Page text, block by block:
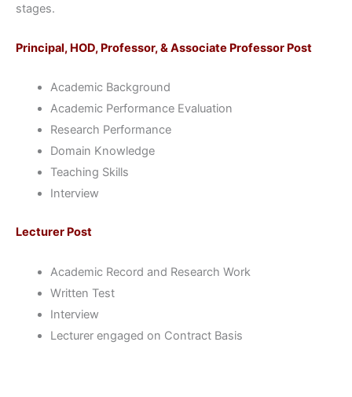
stages.
Principal, HOD, Professor, & Associate Professor Post
Academic Background
Academic Performance Evaluation
Research Performance
Domain Knowledge
Teaching Skills
Interview
Lecturer Post
Academic Record and Research Work
Written Test
Interview
Lecturer engaged on Contract Basis